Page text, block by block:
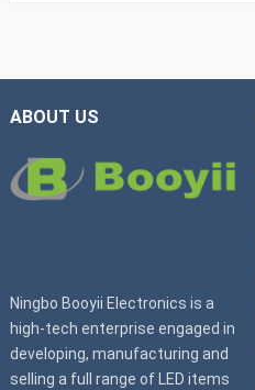
ABOUT US
Ningbo Booyii Electronics is a
high-tech enterprise engaged in
developing, manufacturing and
selling a full range of LED items